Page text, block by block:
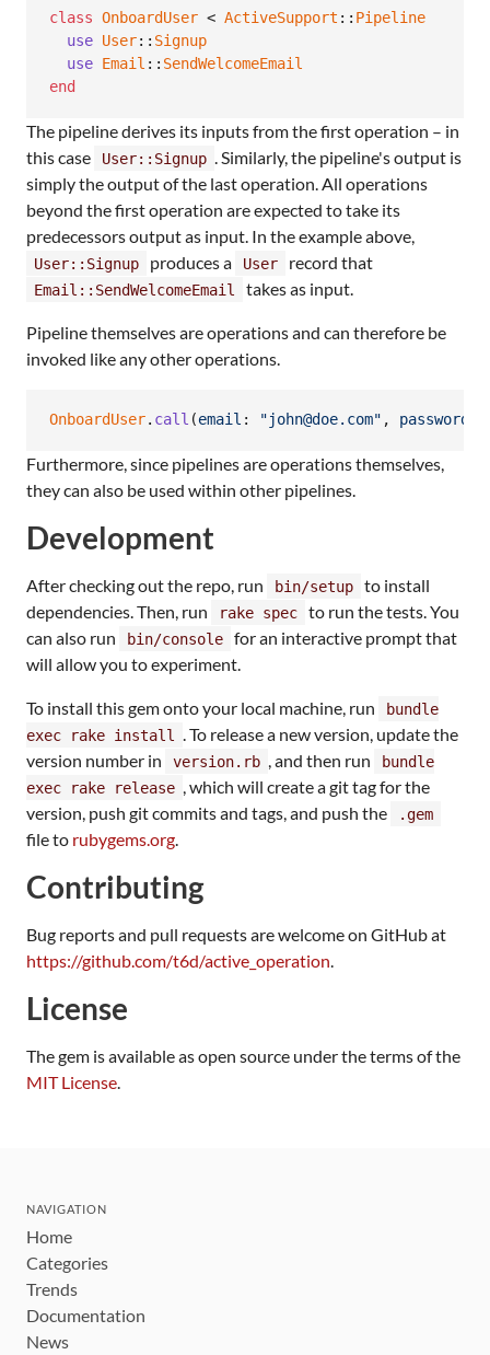
class OnboardUser < ActiveSupport :: Pipeline
use User:: Signup
use Email :: SendWelcomeEmail
end
The pipeline derives its inputs from the first operation – in
this case
User::Signup . Similarly, the pipeline's output is
simply the output of the last operation. All operations
beyond the first operation are expected to take its
predecessors output as input. In the example above,
User::Signup produces a User record that
Email::SendWelcomeEmail takes as input.
Pipeline themselves are operations and can therefore be
invoked like any other operations.
OnboardUser. call (email : "john@doe.com" , password
Furthermore, since pipelines are operations themselves,
they can also be used within other pipelines.
Development
After checking out the repo, run bin/setup
to install
dependencies. Then, run
rake spec
to run the tests. You
can also run
bin/console
for an interactive prompt that
will allow you to experiment.
To install this gem onto your local machine, run
bundle
exec rake install
. To release a new version, update the
version number in
version.rb , and then run
bundle
exec rake release , which will create a git tag for the
version, push git commits and tags, and push the
.gem
file to rubygems.org.
Contributing
Bug reports and pull requests are welcome on GitHub at
https://github.com/t6d/active_operation.
License
The gem is available as open source under the terms of the
MIT License.
NAVIGATION
Home
Categories
Trends
Documentation
News